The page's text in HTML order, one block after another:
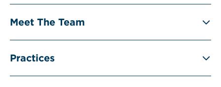
Meet The Team
Practices